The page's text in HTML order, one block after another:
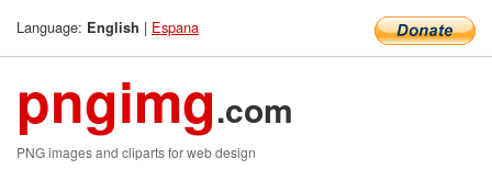
Language: English | Espana
pngimg.com
PNG images and cliparts for web design